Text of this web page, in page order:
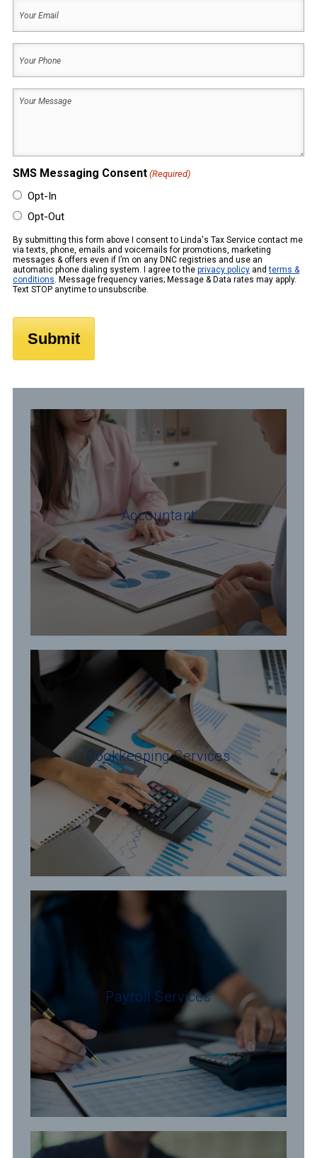
Name
(Required)
(Required)
Your
SMS Messaging Consent (Required)
Opt-In
Opt-Out
By submitting this form above I consent to Linda's Tax Service contact me
via texts, phone, emails and voicemails for promotions, marketing
messages & offers even if I’m on any DNC registries and use an
automatic phone dialing system. I agree to the privacy policyandterms &
conditions. Message frequency varies; Message & Data rates may apply.
Text STOP anytime to unsubscribe.
Accountant
Bookkeeping Services
Payroll Services